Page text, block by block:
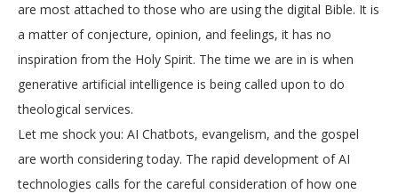
are most attached to those who are using the digital Bible. It is
a matter of conjecture, opinion, and feelings, it has no
inspiration from the Holy Spirit. The time we are in is when
generative artificial intelligence is being called upon to do
theological services.
Let me shock you: AI Chatbots, evangelism, and the gospel
are worth considering today. The rapid development of AI
technologies calls for the careful consideration of how one